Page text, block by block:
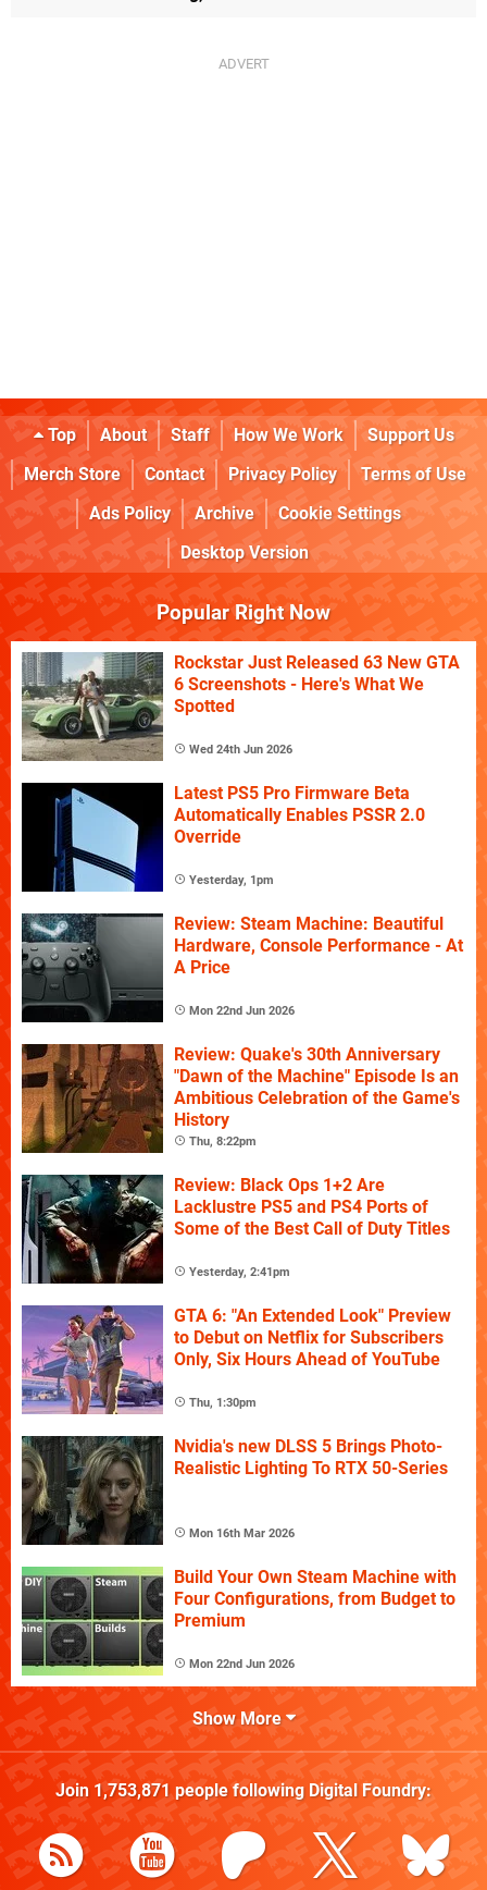
Top About Staff How We Work
Support Us
Merch Store
Contact Privacy Policy
Terms of Use
Ads Policy
Archive
Cookie Settings
Desktop Version
Popular Right Now
Rockstar Just Released 63 New GTA
6 Screenshots - Here's What We
Spotted
Wed 24th Jun 2026
Latest PS5 Pro Firmware Beta
Automatically Enables PSSR 2.0
Override
Yesterday, 1pm
Review: Steam Machine: Beautiful
Hardware, Console Performance - At
A Price
Mon 22nd Jun 2026
Review: Quake's 30th Anniversary
"Dawn of the Machine" Episode Is an
Ambitious Celebration of the Game's
History
Thu, 8:22pm
Review: Black Ops 1+2 Are
Lacklustre PS5 and PS4 Ports of
Some of the Best Call of Duty Titles
Yesterday, 2:41pm
GTA 6: "An Extended Look" Preview
to Debut on Netflix for Subscribers
Only, Six Hours Ahead of YouTube
Thu, 1:30pm
Nvidia's new DLSS 5 Brings Photo-
Realistic Lighting To RTX 50-Series
Mon 16th Mar 2026
Build Your Own Steam Machine with
Four Configurations, from Budget to
Premium
Mon 22nd Jun 2026
Show More
Join 1,753,871people following Digital Foundry: